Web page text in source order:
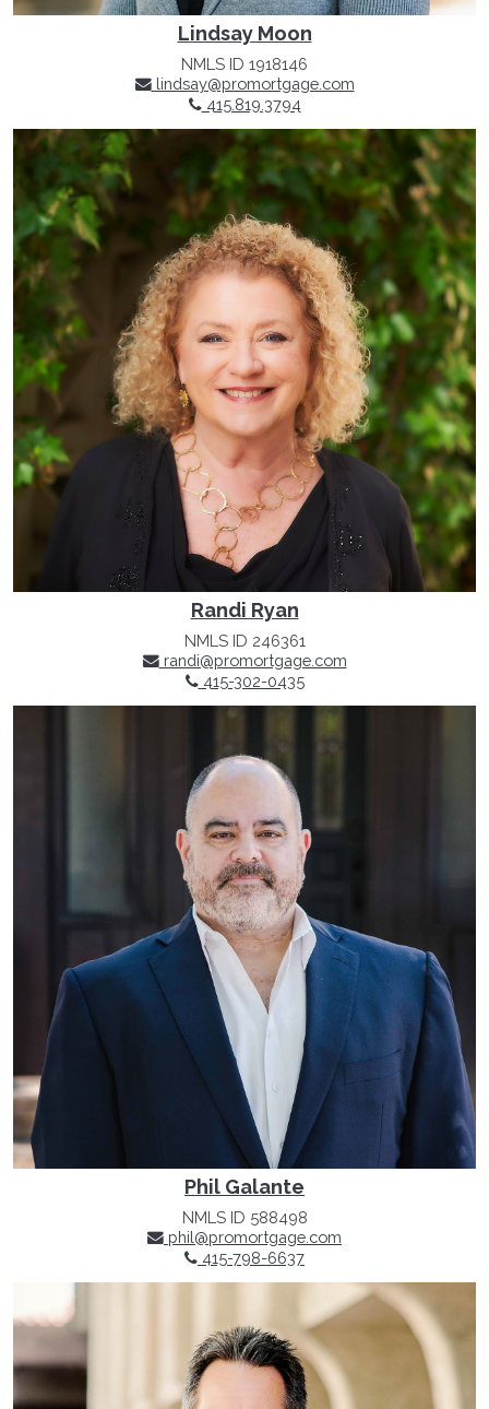
Lindsay Moon
NMLS ID 1918146
lindsay@promortgage.com
415.819.3794
Randi Ryan
NMLS ID 246361
randi@promortgage.com
415-302-0435
Phil Galante
NMLS ID 588498
phil@promortgage.com
415-798-6637